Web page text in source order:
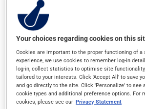
In that case, skip the missed dose. Do
next dose to catch up.
This medication may be taken with or
Possible side effects
In addition to its desired action, this
cause some side effects, notably:
Your choices regarding cookies on this
Cookies are important to the proper functioning of a
experience, we use cookies to remember log-in
log-in, collect statistics to optimise site
tailored to your interests. Click 'Accept All' to save
and go directly to the site. Click 'Personalize' to see
cookie types and additional preference options. For
cookies, please see our Privacy Statement